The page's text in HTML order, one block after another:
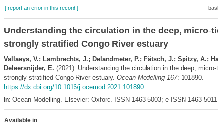
[ report an error in this record ]
Understanding the circulation in the deep, micro-
strongly stratified Congo River estuary
Vallaeys, V.; Lambrechts, J.; Delandmeter, P.; Pätsch, J.; Spitzy, A.;
Deleersnijder, E. (2021). Understanding the circulation in the deep, micro-
strongly stratified Congo River estuary. Ocean Modelling 167: 101890.
https://dx.doi.org/10.1016/j.ocemod.2021.101890
In: Ocean Modelling. Elsevier: Oxford. ISSN 1463-5003; e-ISSN 1463-5011,
Available in